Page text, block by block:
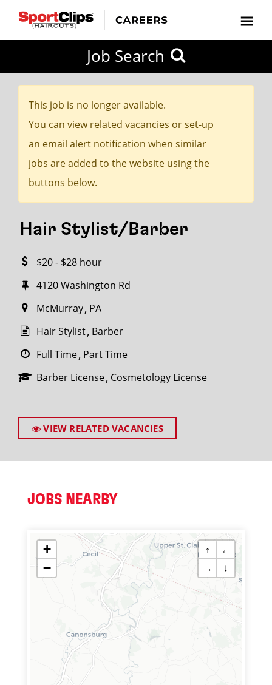
Job Search
This job is no longer available.
You can view related vacancies or set-up
an email alert notification when similar
jobs are added to the website using the
buttons below.
Hair Stylist/Barber
$20 - $28 hour
4120 Washington Rd
McMurray PA
Hair Stylist Barber
Full Time Part Time
Barber License Cosmetology License
VIEW RELATED VACANCIES
JOBS NEARBY
+
−
↑
←
→
↓
Search
within
miles